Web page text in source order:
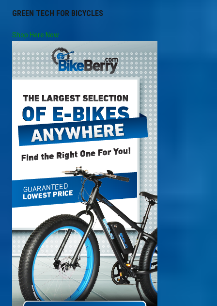
GREEN TECH FOR BICYCLES
Shop Here Now